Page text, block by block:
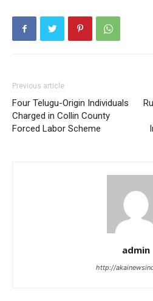
Previous article
Four Telugu-Origin Individuals
Charged in Collin County
Forced Labor Scheme
admin
http://